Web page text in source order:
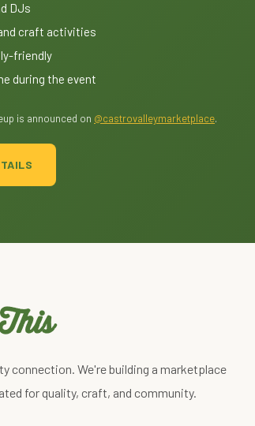
DJs
craft activities
friendly
during the event
is announced on @castrovalleymarketplace.
connection. We're building a marketplace
for quality, craft, and community.